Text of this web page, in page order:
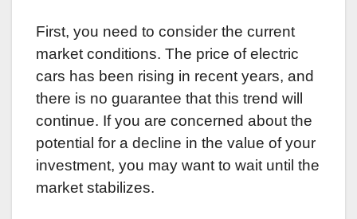
First, you need to consider the current
market conditions. The price of electric
cars has been rising in recent years, and
there is no guarantee that this trend will
continue. If you are concerned about the
potential for a decline in the value of your
investment, you may want to wait until the
market stabilizes.